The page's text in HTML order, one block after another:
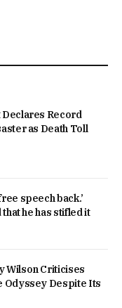
Record
as Death Toll
speech back.’
he has stifled it
Wilson Criticises
Odyssey Despite Its